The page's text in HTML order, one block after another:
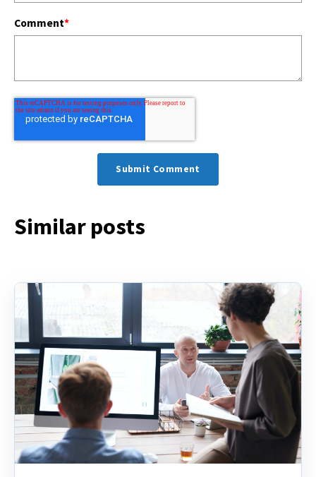
Comment*
Similar posts